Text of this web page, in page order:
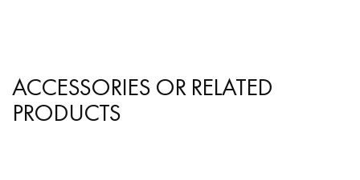
Safety Belt
Oxygen Tube Holder
ACCESSORIES OR RELATED
PRODUCTS